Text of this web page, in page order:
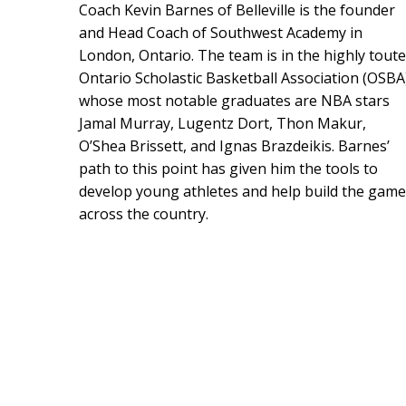
Coach Kevin Barnes of Belleville is the founder
and Head Coach of Southwest Academy in
London, Ontario. The team is in the highly
Ontario Scholastic Basketball Association
whose most notable graduates are NBA stars
Jamal Murray, Lugentz Dort, Thon Makur,
O’Shea Brissett, and Ignas Brazdeikis. Barnes’
path to this point has given him the tools to
develop young athletes and help build the game
across the country.